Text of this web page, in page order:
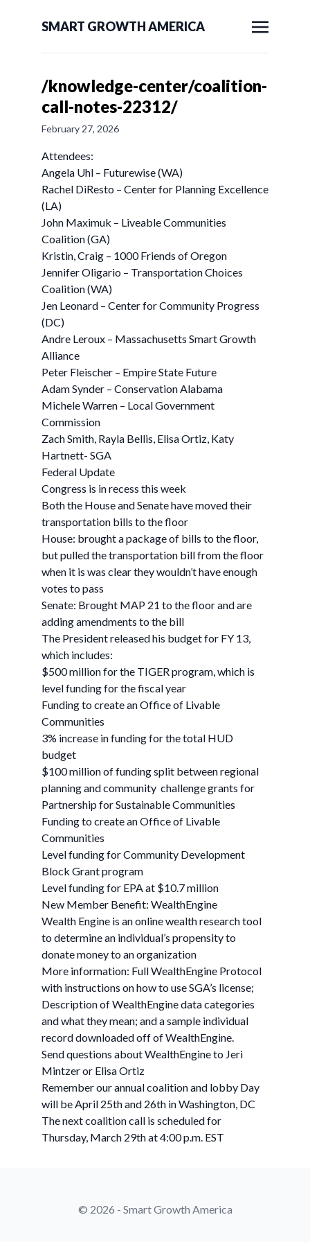
SMART GROWTH AMERICA
/knowledge-center/coalition-
call-notes-22312/
February 27, 2026
Attendees:
Angela Uhl – Futurewise (WA)
Rachel DiResto – Center for Planning Excellence
(LA)
John Maximuk – Liveable Communities
Coalition (GA)
Kristin, Craig – 1000 Friends of Oregon
Jennifer Oligario – Transportation Choices
Coalition (WA)
Jen Leonard – Center for Community Progress
(DC)
Andre Leroux – Massachusetts Smart Growth
Alliance
Peter Fleischer – Empire State Future
Adam Synder – Conservation Alabama
Michele Warren – Local Government
Commission
Zach Smith, Rayla Bellis, Elisa Ortiz, Katy
Hartnett- SGA
Federal Update
Congress is in recess this week
Both the House and Senate have moved their
transportation bills to the floor
House: brought a package of bills to the floor,
but pulled the transportation bill from the floor
when it is was clear they wouldn’t have enough
votes to pass
Senate: Brought MAP 21 to the floor and are
adding amendments to the bill
The President released his budget for FY 13,
which includes:
$500 million for the TIGER program, which is
level funding for the fiscal year
Funding to create an Office of Livable
Communities
3% increase in funding for the total HUD
budget
$100 million of funding split between regional
planning and community challenge grants for
Partnership for Sustainable Communities
Funding to create an Office of Livable
Communities
Level funding for Community Development
Block Grant program
Level funding for EPA at $10.7 million
New Member Benefit: WealthEngine
Wealth Engine is an online wealth research tool
to determine an individual’s propensity to
donate money to an organization
More information: Full WealthEngine Protocol
with instructions on how to use SGA’s license;
Description of WealthEngine data categories
and what they mean; and a sample individual
record downloaded off of WealthEngine.
Send questions about WealthEngine to Jeri
Mintzer or Elisa Ortiz
Remember our annual coalition and lobby Day
will be April 25th and 26th in Washington, DC
The next coalition call is scheduled for
Thursday, March 29th at 4:00 p.m. EST
© 2026 - Smart Growth America